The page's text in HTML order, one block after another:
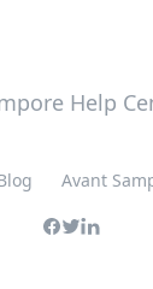
Help
Avant